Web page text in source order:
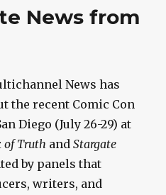
News from
News has
the recent Comic Con
Diego (July 26-29) at
of Truth andStargate
by panels that
writers, and